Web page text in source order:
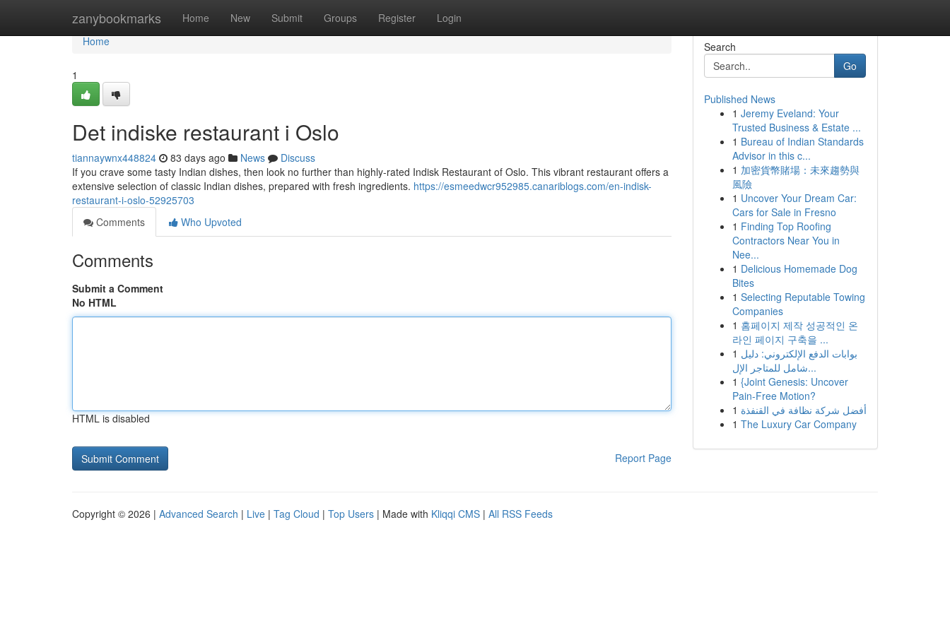
zanybookmarks Home New Submit Groups Register Login
Home
Home
1
Det indiske restaurant i Oslo
tiannaywnx448824 83 days ago News
Discuss
If you crave some tasty Indian dishes, then look no further than highly-rated Indisk Restaurant of Oslo. This vibrant restaurant offers a
extensive selection of classic Indian dishes, prepared with fresh ingredients. https://esmeedwcr952985.canariblogs.com/en-indisk-
restaurant-i-oslo-52925703
Comments
Who Upvoted
Comments
Submit a Comment
No HTML
HTML is disabled
Report Page
Search
Go
Published News
1 Jeremy Eveland: Your
Trusted Business & Estate ...
1 Bureau of Indian Standards
Advisor in this c...
1 加密貨幣賭場：未來趨勢與
風險
1 Uncover Your Dream Car:
Cars for Sale in Fresno
1 Finding Top Roofing
Contractors Near You in
Nee...
1 Delicious Homemade Dog
Bites
1 Selecting Reputable Towing
Companies
1 홈페이지 제작 성공적인 온
라인 페이지 구축을 ...
1 بوابات الدفع الإلكتروني: دليل
شامل للمتاجر الإل...
1 {Joint Genesis: Uncover
Pain-Free Motion?
1 أفضل شركة نظافة في القنفذة
1 The Luxury Car Company
Copyright © 2026 | Advanced Search | Live | Tag Cloud | Top Users | Made with Kliqqi CMS | All RSS Feeds